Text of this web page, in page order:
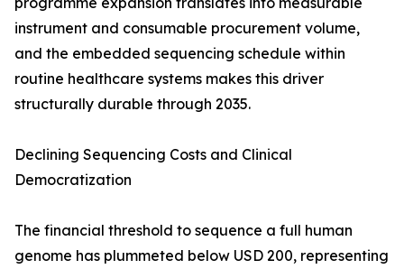
instrument and consumable procurement volume,
and the embedded sequencing schedule within
routine healthcare systems makes this driver
structurally durable through 2035.
Declining Sequencing Costs and Clinical
Democratization
The financial threshold to sequence a full human
genome has plummeted below USD 200, representing